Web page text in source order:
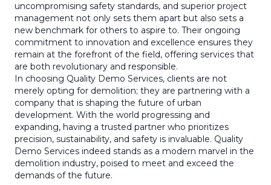
uncompromising safety standards, and superior project
management not only sets them apart but also sets a
new benchmark for others to aspire to. Their ongoing
commitment to innovation and excellence ensures they
remain at the forefront of the field, offering services that
are both revolutionary and responsible.
In choosing Quality Demo Services, clients are not
merely opting for demolition; they are partnering with a
company that is shaping the future of urban
development. With the world progressing and
expanding, having a trusted partner who prioritizes
precision, sustainability, and safety is invaluable. Quality
Demo Services indeed stands as a modern marvel in the
demolition industry, poised to meet and exceed the
demands of the future.